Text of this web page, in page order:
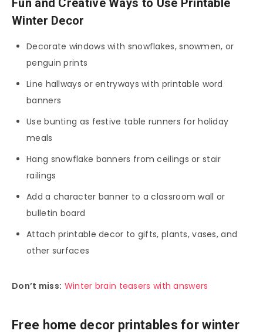
Fun and Creative Ways to Use Printable
Winter Decor
Decorate windows with snowflakes, snowmen, or
penguin prints
Line hallways or entryways with printable word
banners
Use bunting as festive table runners for holiday
meals
Hang snowflake banners from ceilings or stair
railings
Add a character banner to a classroom wall or
bulletin board
Attach printable decor to gifts, plants, vases, and
other surfaces
Don’t miss: Winter brain teasers with answers
Free home decor printables for winter